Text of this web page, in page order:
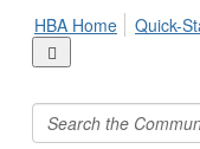
HBA Home Quick-